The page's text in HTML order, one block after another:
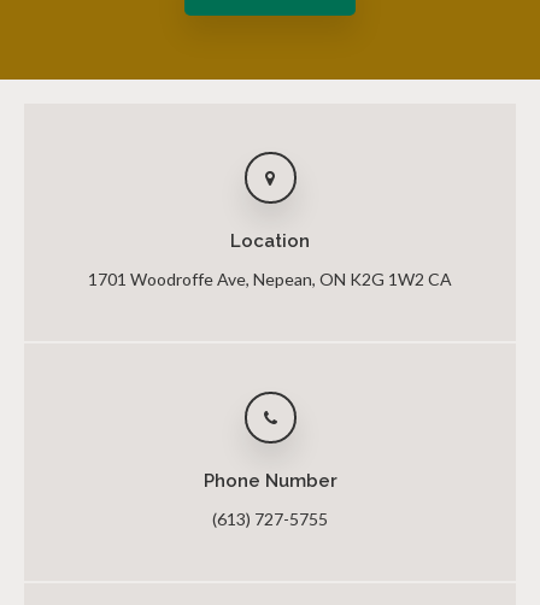
Location
1701 Woodroffe Ave Nepean ON K2G 1W2 CA
Phone Number
(613) 727-5755